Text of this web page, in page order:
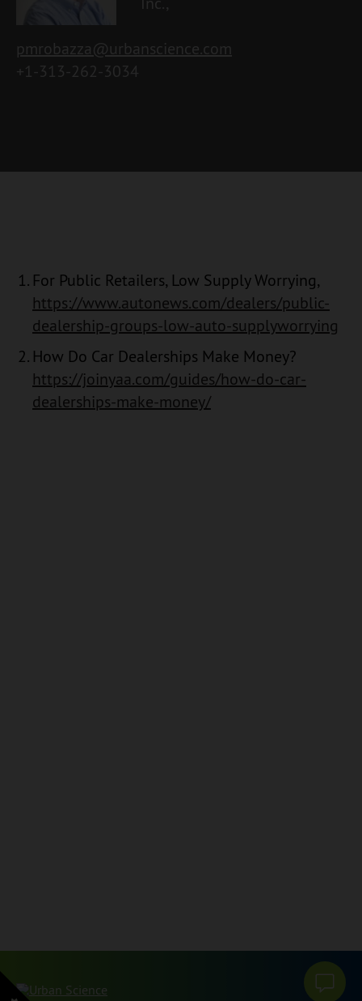
pmrobazza@urbanscience.com
+1-313-262-3034
For Public Retailers, Low Supply Worrying,
https://www.autonews.com/dealers/public-
dealership-groups-low-auto-supplyworrying
How Do Car Dealerships Make Money?
https://joinyaa.com/guides/how-do-car-
dealerships-make-money/